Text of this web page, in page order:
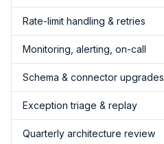
Rate-limit handling & retries
Monitoring, alerting, on-call
Schema & connector upgrades
Exception triage & replay
Quarterly architecture review